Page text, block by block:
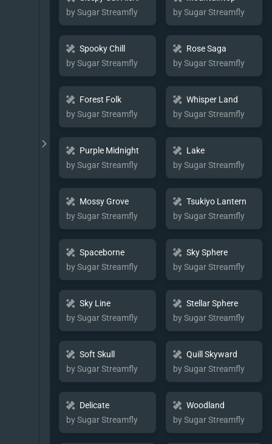
by Sugar Streamfly
by Sugar Streamfly
Spooky Chill
by Sugar Streamfly
Rose Saga
by Sugar Streamfly
Forest Folk
by Sugar Streamfly
Whisper Land
by Sugar Streamfly
Purple Midnight
by Sugar Streamfly
Lake
by Sugar Streamfly
Mossy Grove
by Sugar Streamfly
Tsukiyo Lantern
by Sugar Streamfly
Spaceborne
by Sugar Streamfly
Sky Sphere
by Sugar Streamfly
Sky Line
by Sugar Streamfly
Stellar Sphere
by Sugar Streamfly
Soft Skull
by Sugar Streamfly
Quill Skyward
by Sugar Streamfly
Delicate
by Sugar Streamfly
Woodland
by Sugar Streamfly